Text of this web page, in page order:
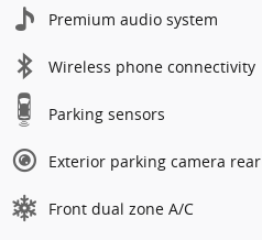
Premium audio system
Wireless phone connectivity
Parking sensors
Exterior parking camera rear
Front dual zone A/C